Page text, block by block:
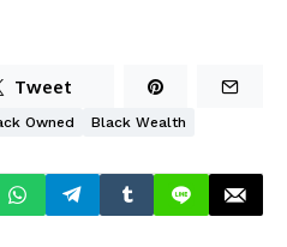
Tweet
Owned Black Wealth